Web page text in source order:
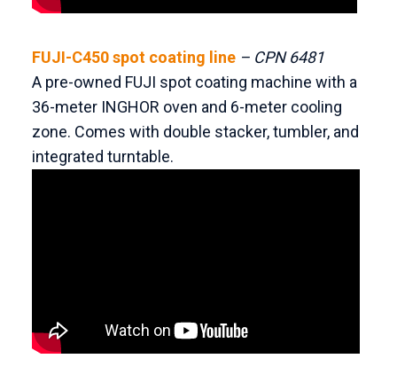
FUJI-C450 spot coating line – CPN 6481
A pre-owned FUJI spot coating machine with a
36-meter INGHOR oven and 6-meter cooling
zone. Comes with double stacker, tumbler, and
integrated turntable.